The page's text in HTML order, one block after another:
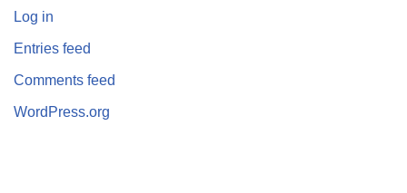
Log in
Entries feed
Comments feed
WordPress.org